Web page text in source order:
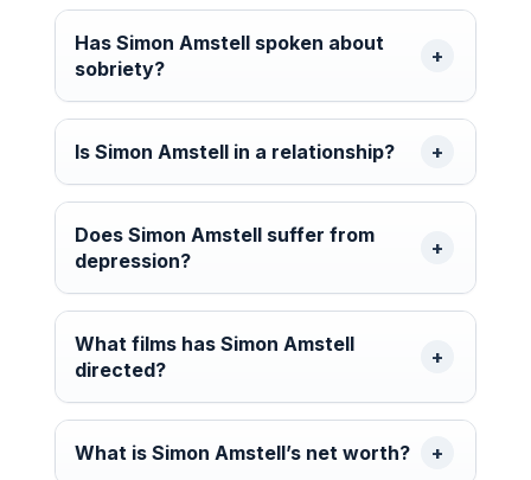
Has Simon Amstell spoken about
sobriety?
Is Simon Amstell in a relationship?
Does Simon Amstell suffer from
depression?
What films has Simon Amstell
directed?
What is Simon Amstell’s net worth?